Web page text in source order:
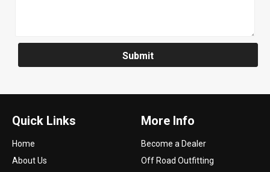
Submit
Quick Links
Home
About Us
More Info
Become a Dealer
Off Road Outfitting